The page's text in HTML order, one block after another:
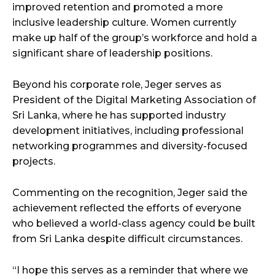
improved retention and promoted a more
inclusive leadership culture. Women currently
make up half of the group’s workforce and hold a
significant share of leadership positions.
Beyond his corporate role, Jeger serves as
President of the Digital Marketing Association of
Sri Lanka, where he has supported industry
development initiatives, including professional
networking programmes and diversity-focused
projects.
Commenting on the recognition, Jeger said the
achievement reflected the efforts of everyone
who believed a world-class agency could be built
from Sri Lanka despite difficult circumstances.
“I hope this serves as a reminder that where we